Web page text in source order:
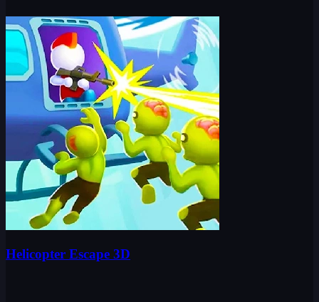
Helicopter Escape 3D